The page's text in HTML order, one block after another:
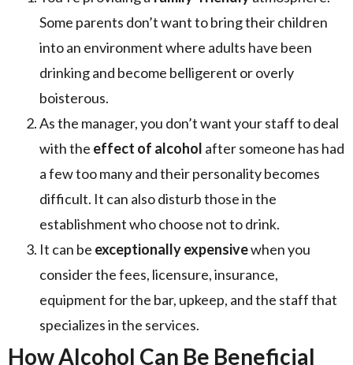
Some parents don’t want to bring their children
into an environment where adults have been
drinking and become belligerent or overly
boisterous.
As the manager, you don’t want your staff to deal
with the effect of alcohol after someone has had
a few too many and their personality becomes
difficult. It can also disturb those in the
establishment who choose not to drink.
It can be exceptionally expensivewhen you
consider the fees, licensure, insurance,
equipment for the bar, upkeep, and the staff that
specializes in the services.
How Alcohol Can Be Beneficial